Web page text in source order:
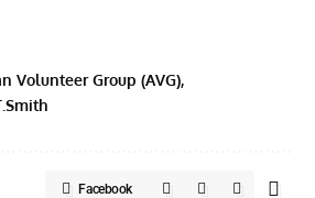
Volunteer Group (AVG)
Facebook